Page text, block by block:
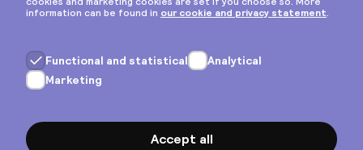
Privacy & cookies
General terms